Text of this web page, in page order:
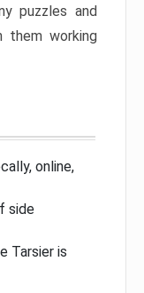
puzzles and
them working
online,
side
Tarsier is